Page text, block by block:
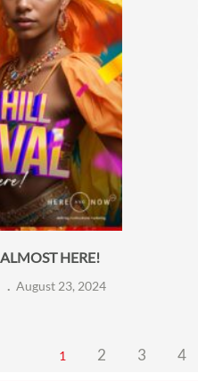
HERE!
August 23, 2024
1 2 3 4